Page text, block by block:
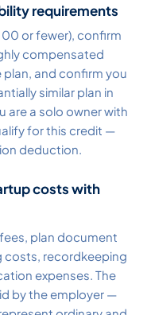
requirements
or fewer), confirm
compensated
and confirm you
similar plan in
are a solo owner with
for this credit —
deduction.
costs with
plan document
costs, recordkeeping
expenses. The
by the employer —